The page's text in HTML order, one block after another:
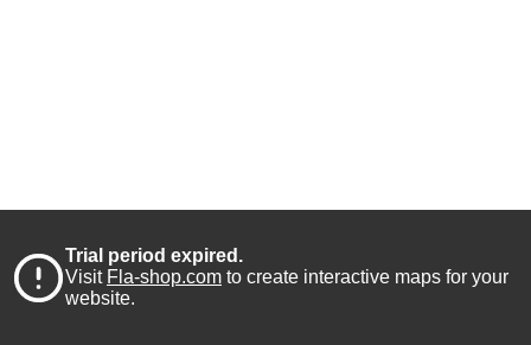
Trial period expired.
Visit Fla-shop.com to create interactive maps for your
website.